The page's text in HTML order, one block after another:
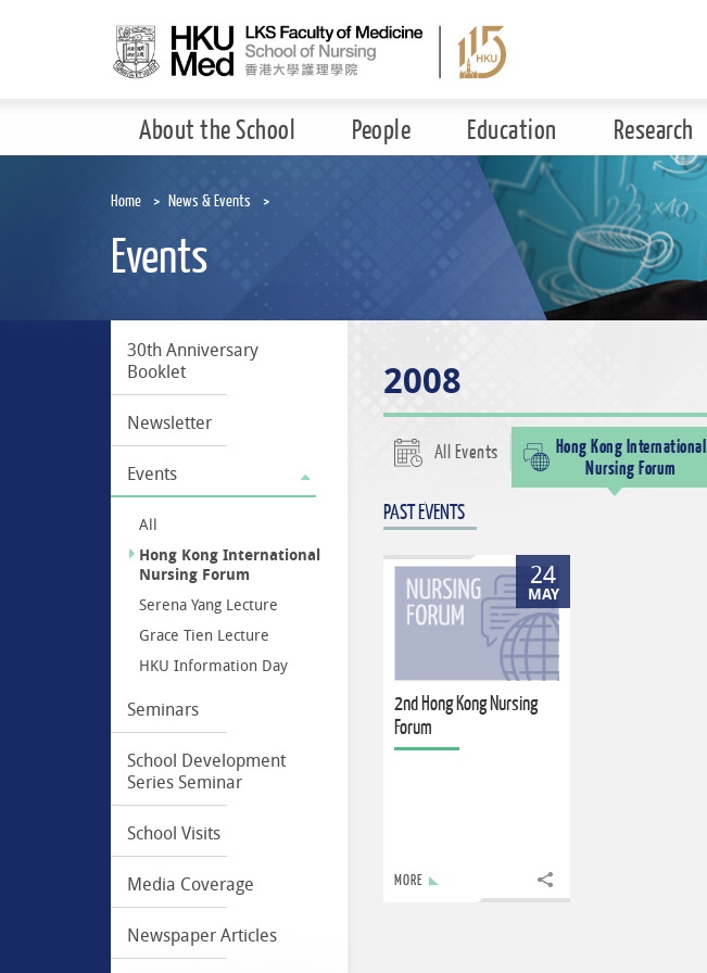
About the School People Education Research
Home News & Events
Events
30th Anniversary
Booklet
Newsletter
Events
All
Hong Kong International
Nursing Forum
Serena Yang Lecture
Grace Tien Lecture
HKU Information Day
Seminars
School Development
Series Seminar
School Visits
Media Coverage
Newspaper Articles
2008
All Events
Hong Kong International
Nursing Forum
PAST EVENTS
24
MAY
2nd Hong Kong Nursing
Forum
MORE Share to